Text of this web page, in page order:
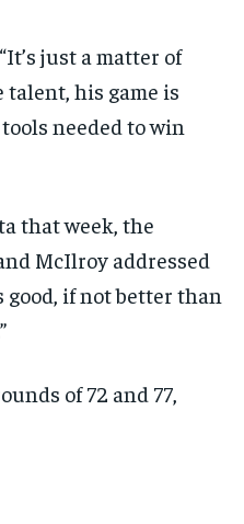
just a matter of
talent, his game is
needed to win
that week, the
McIlroy addressed
good, if not better than
of 72 and 77,